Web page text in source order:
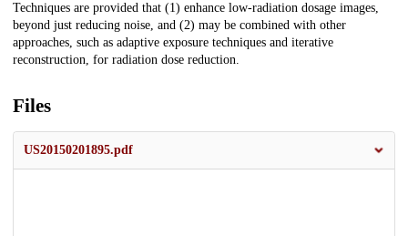
Techniques are provided that (1) enhance low-radiation dosage images,
beyond just reducing noise, and (2) may be combined with other
approaches, such as adaptive exposure techniques and iterative
reconstruction, for radiation dose reduction.
Files
US20150201895.pdf